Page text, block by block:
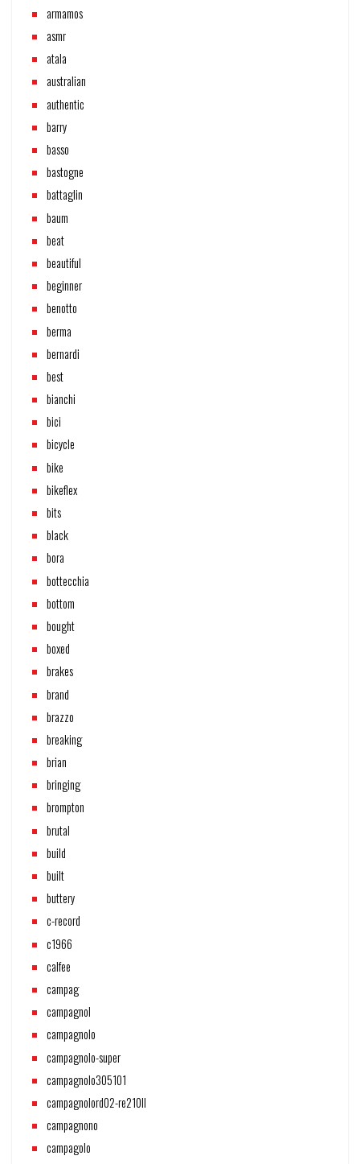
armamos
asmr
atala
australian
authentic
barry
basso
bastogne
battaglin
baum
beat
beautiful
beginner
benotto
berma
bernardi
best
bianchi
bici
bicycle
bike
bikeflex
bits
black
bora
bottecchia
bottom
bought
boxed
brakes
brand
brazzo
breaking
brian
bringing
brompton
brutal
build
built
buttery
c-record
c1966
calfee
campag
campagnol
campagnolo
campagnolo-super
campagnolo305101
campagnolord02-re210ll
campagnono
campagolo